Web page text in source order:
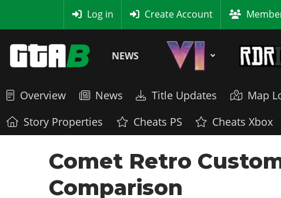
Log in Create Account
NEWS
Overview News Title Updates Map
Story Properties
Cheats PS Cheats Xbox
Comet Retro
Comparison